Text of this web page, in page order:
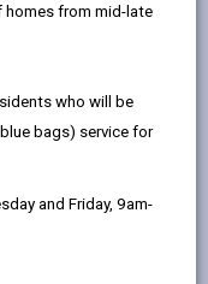
the
from mid-late
who will be
bags) service for
and Friday, 9am-
Food